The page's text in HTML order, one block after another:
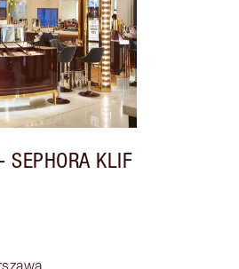
- SEPHORA KLIF